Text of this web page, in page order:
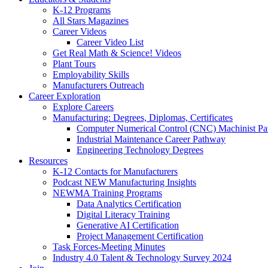
K-12 Programs
All Stars Magazines
Career Videos
Career Video List
Get Real Math & Science! Videos
Plant Tours
Employability Skills
Manufacturers Outreach
Career Exploration
Explore Careers
Manufacturing: Degrees, Diplomas, Certificates
Computer Numerical Control (CNC) Machinist
Industrial Maintenance Career Pathway
Engineering Technology Degrees
Resources
K-12 Contacts for Manufacturers
Podcast NEW Manufacturing Insights
NEWMA Training Programs
Data Analytics Certification
Digital Literacy Training
Generative AI Certification
Project Management Certification
Task Forces-Meeting Minutes
Industry 4.0 Talent & Technology Survey 2024